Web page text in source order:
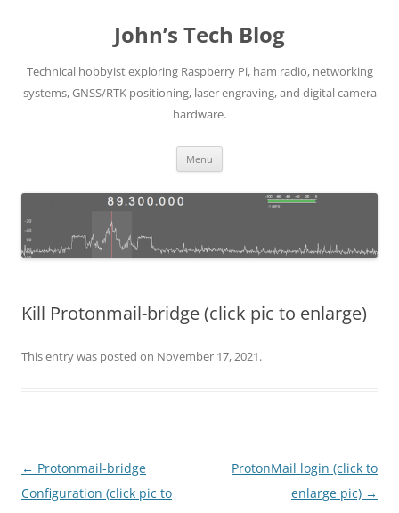
John’s Tech Blog
Technical hobbyist exploring Raspberry Pi, ham radio, networking
systems, GNSS/RTK positioning, laser engraving, and digital camera
hardware.
Menu
Kill Protonmail-bridge (click pic to enlarge)
This entry was posted on November 17, 2021.
Post
navigation
← Protonmail-bridge
Configuration (click pic to
ProtonMail login (click to
enlarge pic) →